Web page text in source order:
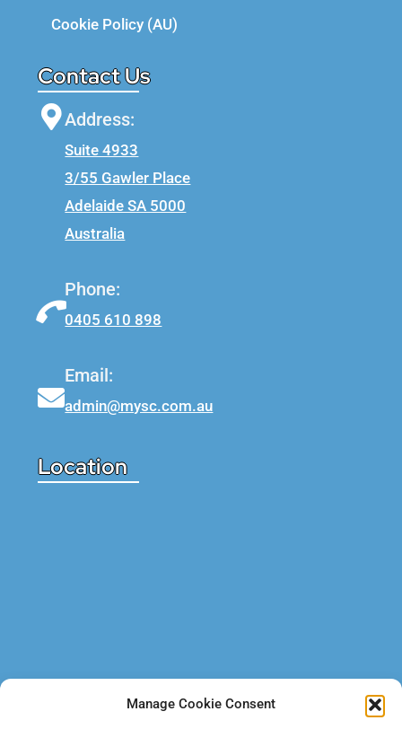
Manage Cookie Consent
Cookie Policy (AU)
Contact Us
Address:
Suite 4933
3/55 Gawler Place
Adelaide SA 5000
Australia
Phone:
0405 610 898
Email:
admin@mysc.com.au
Location